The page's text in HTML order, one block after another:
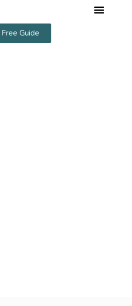
Free Guide